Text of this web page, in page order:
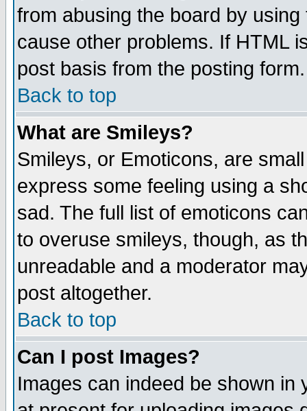
from abusing the board by
cause other problems. If HTML
post basis from the posting form.
Back to top
What are Smileys?
Smileys, or Emoticons, are
express some feeling using a
sad. The full list of emoticons
to overuse smileys, though, as
unreadable and a moderator
post altogether.
Back to top
Can I post Images?
Images can indeed be shown in